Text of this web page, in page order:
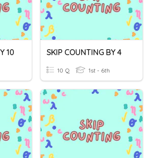
10 SKIP COUNTING BY 4
10 Q 1st - 6th